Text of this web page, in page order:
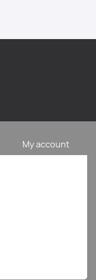
My account